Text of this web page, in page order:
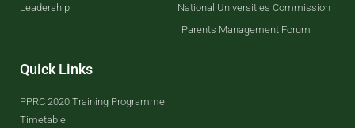
Leadership
National Universities Commission
Parents Management Forum
Quick Links
PPRC 2020 Training Programme
Timetable